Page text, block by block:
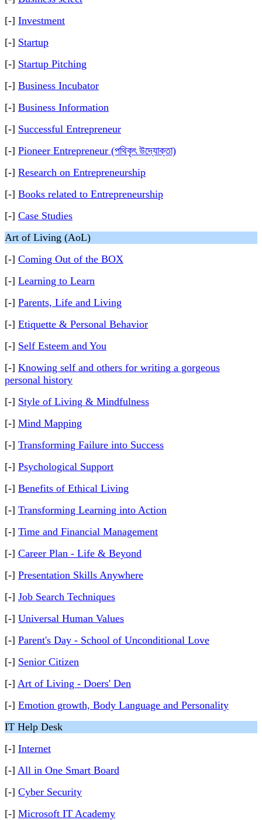
[-] Investment
[-] Startup
[-] Startup Pitching
[-] Business Incubator
[-] Business Information
[-] Successful Entrepreneur
[-] Pioneer Entrepreneur (পথিকৃৎ উদ্যোক্তা)
[-] Research on Entrepreneurship
[-] Books related to Entrepreneurship
[-] Case Studies
Art of Living (AoL)
[-] Coming Out of the BOX
[-] Learning to Learn
[-] Parents, Life and Living
[-] Etiquette & Personal Behavior
[-] Self Esteem and You
[-] Knowing self and others for writing a gorgeous
personal history
[-] Style of Living & Mindfulness
[-] Mind Mapping
[-] Transforming Failure into Success
[-] Psychological Support
[-] Benefits of Ethical Living
[-] Transforming Learning into Action
[-] Time and Financial Management
[-] Career Plan - Life & Beyond
[-] Presentation Skills Anywhere
[-] Job Search Techniques
[-] Universal Human Values
[-] Parent's Day - School of Unconditional Love
[-] Senior Citizen
[-] Art of Living - Doers' Den
[-] Emotion growth, Body Language and Personality
IT Help Desk
[-] Internet
[-] All in One Smart Board
[-] Cyber Security
[-] Microsoft IT Academy